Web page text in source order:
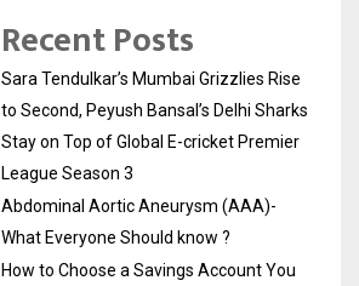
Recent Posts
Sara Tendulkar’s Mumbai Grizzlies Rise
to Second, Peyush Bansal’s Delhi Sharks
Stay on Top of Global E-cricket Premier
League Season 3
Abdominal Aortic Aneurysm (AAA)-
What Everyone Should know ?
How to Choose a Savings Account You